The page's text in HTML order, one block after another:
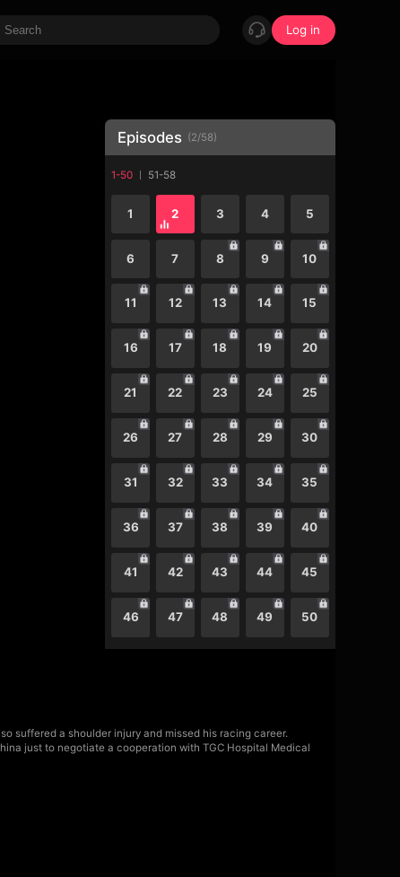
Log in
Episodes (2/58)
1-50 51-58
1 2 3 4 5
6 7 8 9 10
11 12 13 14 15
16 17 18 19 20
21 22 23 24 25
26 27 28 29 30
31 32 33 34 35
36 37 38 39 40
41 42 43 44 45
46 47 48 49 50
suffered a shoulder injury and missed his racing career.
just to negotiate a cooperation with TGC Hospital Medical